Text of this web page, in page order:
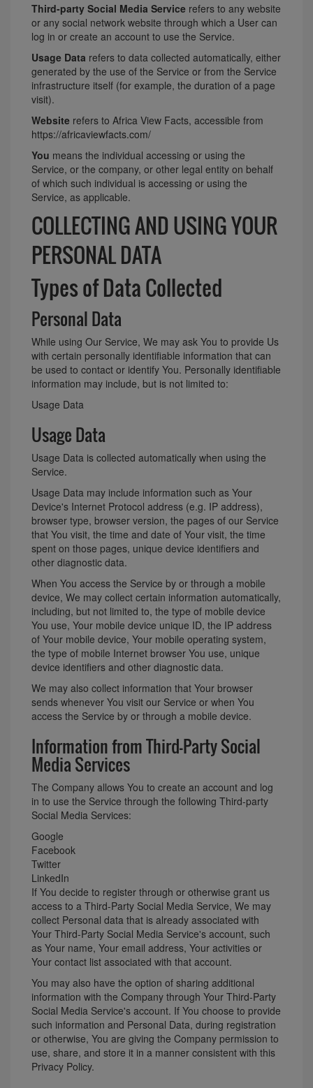
Third-party Social Media Service refers to any website
or any social network website through which a User can
log in or create an account to use the Service.
Usage Data refers to data collected automatically, either
generated by the use of the Service or from the Service
infrastructure itself (for example, the duration of a page
visit).
Website refers to Africa View Facts, accessible from
https://africaviewfacts.com/
You means the individual accessing or using the
Service, or the company, or other legal entity on behalf
of which such individual is accessing or using the
Service, as applicable.
COLLECTING AND USING YOUR
PERSONAL DATA
Types of Data Collected
Personal Data
While using Our Service, We may ask You to provide Us
with certain personally identifiable information that can
be used to contact or identify You. Personally identifiable
information may include, but is not limited to:
Usage Data
Usage Data
Usage Data is collected automatically when using the
Service.
Usage Data may include information such as Your
Device's Internet Protocol address (e.g. IP address),
browser type, browser version, the pages of our Service
that You visit, the time and date of Your visit, the time
spent on those pages, unique device identifiers and
other diagnostic data.
When You access the Service by or through a mobile
device, We may collect certain information automatically,
including, but not limited to, the type of mobile device
You use, Your mobile device unique ID, the IP address
of Your mobile device, Your mobile operating system,
the type of mobile Internet browser You use, unique
device identifiers and other diagnostic data.
We may also collect information that Your browser
sends whenever You visit our Service or when You
access the Service by or through a mobile device.
Information from Third-Party Social
Media Services
The Company allows You to create an account and log
in to use the Service through the following Third-party
Social Media Services:
Google
Facebook
Twitter
LinkedIn
If You decide to register through or otherwise grant us
access to a Third-Party Social Media Service, We may
collect Personal data that is already associated with
Your Third-Party Social Media Service's account, such
as Your name, Your email address, Your activities or
Your contact list associated with that account.
You may also have the option of sharing additional
information with the Company through Your Third-Party
Social Media Service's account. If You choose to provide
such information and Personal Data, during registration
or otherwise, You are giving the Company permission to
use, share, and store it in a manner consistent with this
Privacy Policy.